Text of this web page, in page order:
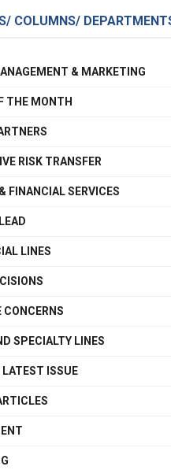
COLUMNS/
& MARKETING
THE MONTH
RISK TRANSFER
FINANCIAL SERVICES
LINES
CONCERNS
SPECIALTY LINES
LATEST ISSUE